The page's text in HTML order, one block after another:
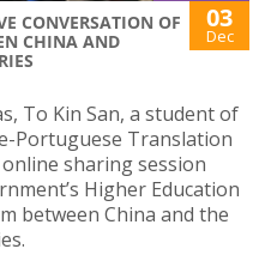
CONVERSATION OF
CHINA AND
03
Dec
To Kin San, a student of
Portuguese Translation
sharing session
Higher Education
between China and the